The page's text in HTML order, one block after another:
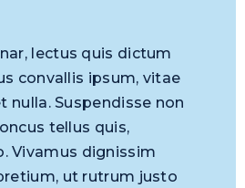
lectus quis dictum
convallis ipsum, vitae
nulla. Suspendisse non
tellus quis,
Vivamus dignissim
ut rutrum justo